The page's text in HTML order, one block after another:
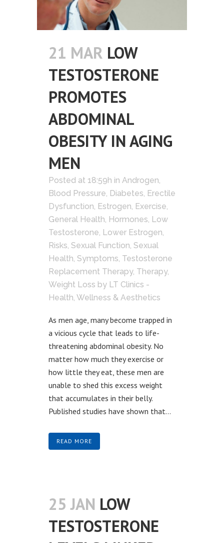
21 MAR LOW
TESTOSTERONE
PROMOTES
ABDOMINAL
OBESITY IN AGING
MEN
Posted at 18:59h in Androgen,
Blood Pressure, Diabetes, Erectile
Dysfunction, Estrogen, Exercise,
General Health, Hormones, Low
Testosterone, Lower Estrogen,
Risks, Sexual Function, Sexual
Health, Symptoms, Testosterone
Replacement Therapy, Therapy,
Weight Loss by LT Clinics -
Health, Wellness & Aesthetics
As men age, many become trapped in
a vicious cycle that leads to life-
threatening abdominal obesity. No
matter how much they exercise or
how little they eat, these men are
unable to shed this excess weight
that accumulates in their belly.
Published studies have shown that...
READ MORE
25 JAN LOW
TESTOSTERONE